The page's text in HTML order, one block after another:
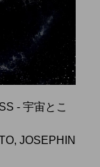
- 宇宙とこ
JOSEPHIN